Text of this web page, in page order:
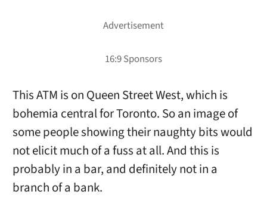
This ATM is on Queen Street West, which is
bohemia central for Toronto. So an image of
some people showing their naughty bits would
not elicit much of a fuss at all. And this is
probably in a bar, and definitely not in a
branch of a bank.